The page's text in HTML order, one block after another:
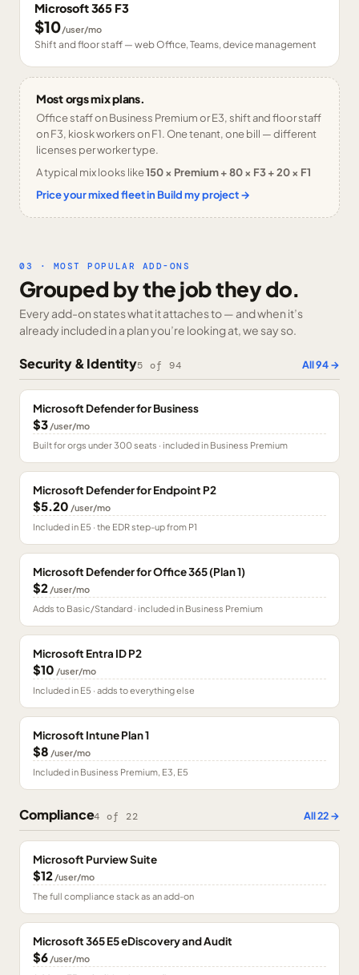
Microsoft 365 F3
$10/user/mo
Shift and floor staff — web Office, Teams, device management
Most orgs mix plans.
Office staff on Business Premium or E3, shift and floor staff
on F3, kiosk workers on F1. One tenant, one bill — different
licenses per worker type.
A typical mix looks like150 × Premium + 80 × F3 + 20 × F1
Price your mixed fleet in Build my project →
03 · MOST POPULAR ADD-ONS
Grouped by the job they do.
Every add-on states what it attaches to — and when it’s
already included in a plan you’re looking at, we say so.
Security & Identity5 of 94 All94→
Microsoft Defender for Business
$3 /user/mo
Built for orgs under 300 seats · included in Business Premium
Microsoft Defender for Endpoint P2
$5.20 /user/mo
Included in E5 · the EDR step-up from P1
Microsoft Defender for Office 365 (Plan 1)
$2 /user/mo
Adds to Basic/Standard · included in Business Premium
Microsoft Entra ID P2
$10 /user/mo
Included in E5 · adds to everything else
Microsoft Intune Plan 1
$8 /user/mo
Included in Business Premium, E3, E5
Compliance4 of 22 All22→
Microsoft Purview Suite
$12 /user/mo
The full compliance stack as an add-on
Microsoft 365 E5 eDiscovery and Audit
$6 /user/mo